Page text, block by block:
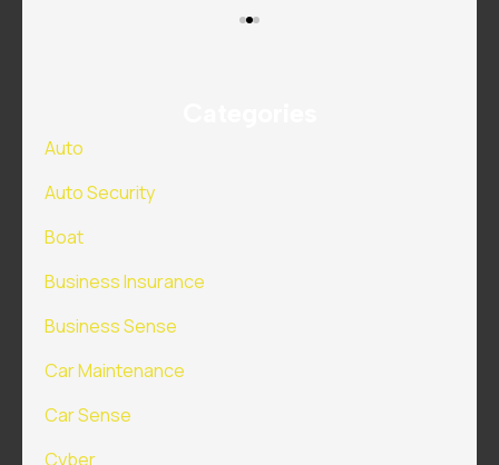
Auto
Auto Security
Boat
Business Insurance
Business Sense
Car Maintenance
Car Sense
Cyber